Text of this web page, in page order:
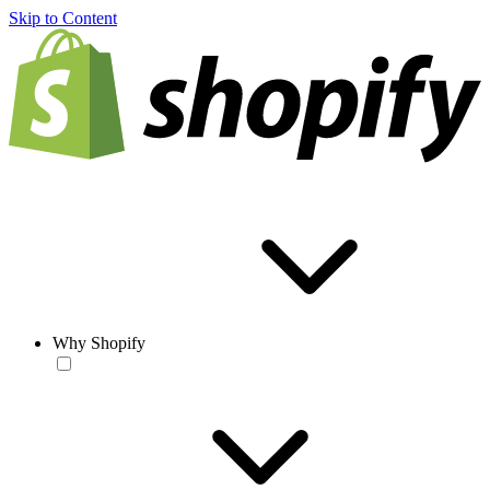
Skip to Content
Why Shopify